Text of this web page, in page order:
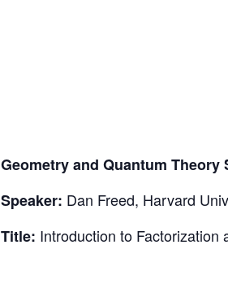
Geometry and Quantum Theory
Speaker: Dan Freed, Harvard
Title: Introduction to Factorization